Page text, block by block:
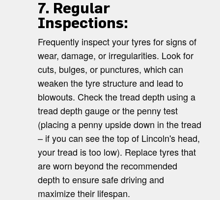
7. Regular
Inspections:
Frequently inspect your tyres for signs of
wear, damage, or irregularities. Look for
cuts, bulges, or punctures, which can
weaken the tyre structure and lead to
blowouts. Check the tread depth using a
tread depth gauge or the penny test
(placing a penny upside down in the tread
– if you can see the top of Lincoln's head,
your tread is too low). Replace tyres that
are worn beyond the recommended
depth to ensure safe driving and
maximize their lifespan.